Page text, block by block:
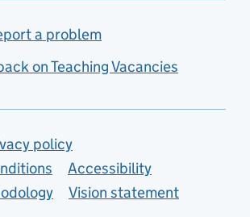
a problem
on Teaching Vacancies
links
policy
Accessibility
Vision statement